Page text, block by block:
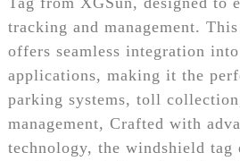
tracking and management.
offers seamless integration
applications, making it the
parking systems, toll
management, Crafted with
technology, the windshield tag